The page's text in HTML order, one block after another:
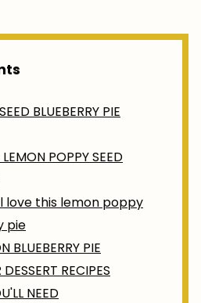
BLUEBERRY PIE
POPPY SEED
love this lemon poppy
pie
BLUEBERRY PIE
RECIPES
NEED